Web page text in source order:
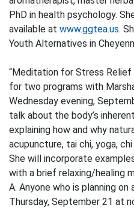
PhD in health psychology.
available at www.ggtea.us.
Youth Alternatives in
“Meditation for Stress
for two programs with
Wednesday evening,
talk about the body’s
explaining how and why
acupuncture, tai chi, yoga,
She will incorporate
with a brief relaxing/healing
A. Anyone who is planning
Thursday, September 21 at